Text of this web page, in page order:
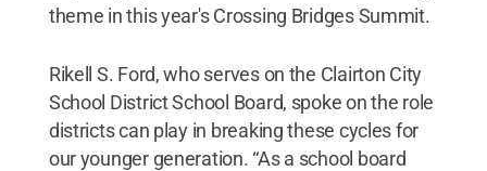
theme in this year's Crossing Bridges Summit.
Rikell S. Ford, who serves on the Clairton City
School District School Board, spoke on the role
districts can play in breaking these cycles for
our younger generation. “As a school board